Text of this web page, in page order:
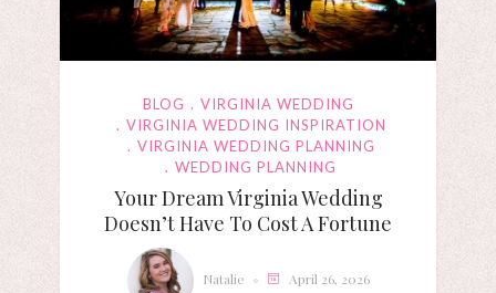
BLOG
VIRGINIA WEDDING
VIRGINIA WEDDING INSPIRATION
VIRGINIA WEDDING PLANNING
WEDDING PLANNING
Your Dream Virginia Wedding
Doesn’t Have To Cost A Fortune
Natalie April 26, 2026